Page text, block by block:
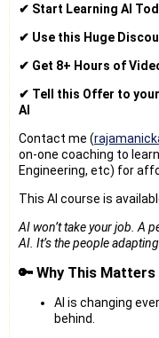
✔ Start Learning AI
✔ Use this Huge
✔ Get 8+ Hours of
✔ Tell this Offer to
AI
Contact me (
on-one coaching to
Engineering, etc) for
This AI course is
AI won’t take your job. A
AI. It’s the people
🔑 Why This Matters
AI is changing
behind.